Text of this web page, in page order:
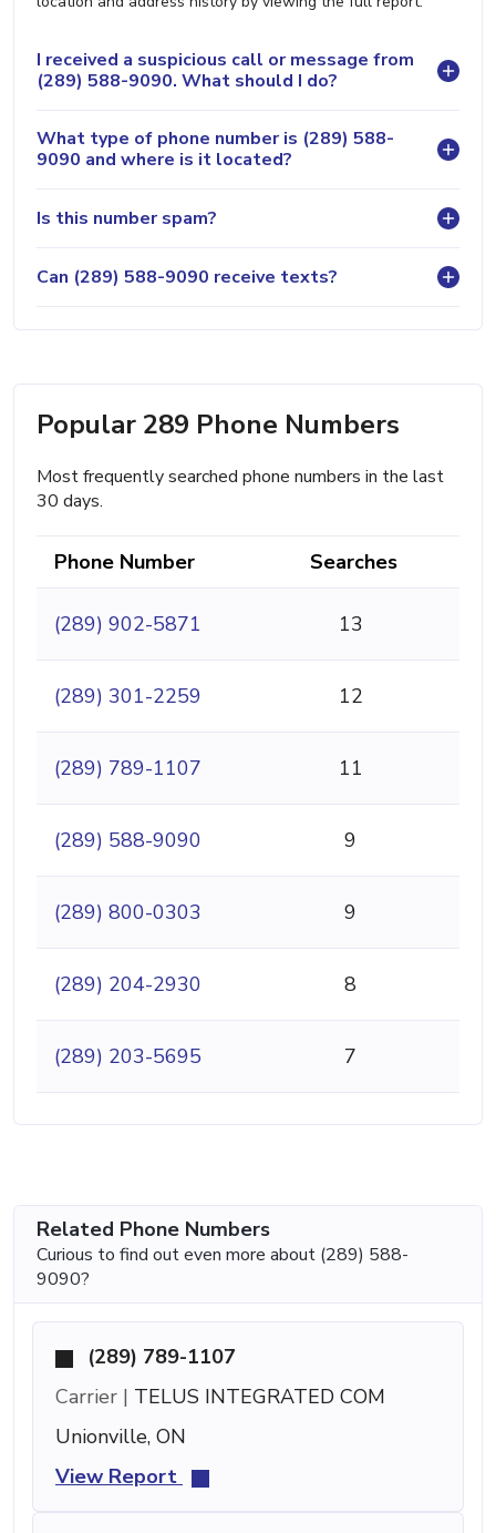
I received a suspicious call or message from
(289) 588-9090. What should I do?
What type of phone number is (289) 588-
9090 and where is it located?
Is this number spam?
Can (289) 588-9090 receive texts?
Popular 289 Phone Numbers
Most frequently searched phone numbers in the last
30 days.
Phone Number Searches
(289) 902-5871 13
(289) 301-2259 12
(289) 789-1107 11
(289) 588-9090 9
(289) 800-0303 9
(289) 204-2930 8
(289) 203-5695 7
Related Phone Numbers
Curious to find out even more about (289) 588-
9090?
(289) 789-1107
Carrier | TELUS INTEGRATED COM
Unionville, ON
View Report